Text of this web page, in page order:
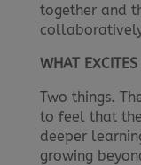
together and
WHAT
Two things.
to feel that
deeper
growing